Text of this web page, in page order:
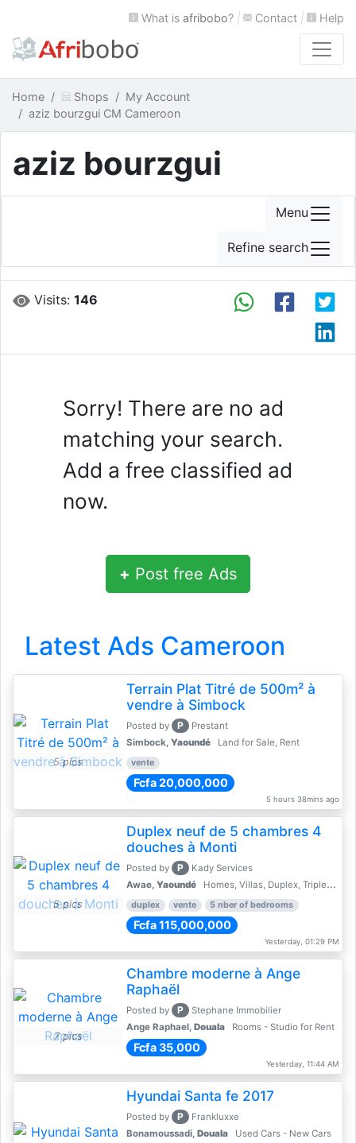
What is afribobo? | Contact | Help
Home Shops
My Account
aziz bourzgui CM Cameroon
aziz bourzgui
Visits:146
Sorry! There are no ad
matching your search.
Add a free classified ad
now.
+ Post free Ads
Latest Ads Cameroon
5 pics
Terrain Plat Titré de 500m² à
vendre à Simbock
Posted by P
Prestant
Simbock, Yaoundé Land for Sale, Rent
vente
Fcfa 20,000,000
5 hours 38mins ago
5 pics
Duplex neuf de 5 chambres 4
douches à Monti
Posted by P
Kady Services
Awae, Yaoundé Homes, Villas, Duplex, Triplex for sale - Property for sale
duplex vente 5 nber of bedrooms
Fcfa 115,000,000
Yesterday, 01:29 PM
7 pics
Chambre moderne à Ange
Raphaël
Posted by P
Stephane Immobilier
Ange Raphael, Douala Rooms - Studio for Rent
Fcfa 35,000
Yesterday, 11:44 AM
Hyundai Santa fe 2017
Posted by P
Frankluxxe
Bonamoussadi, Douala Used Cars - New Cars
Menu
Refine search